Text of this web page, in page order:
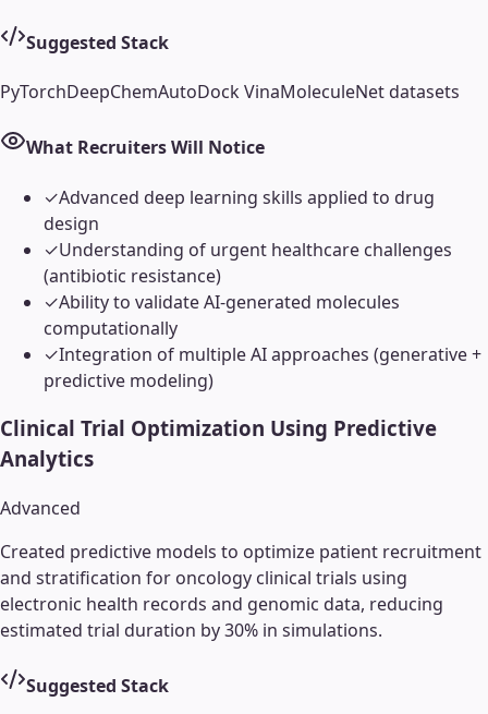
Suggested Stack
PyTorchDeepChemAutoDock VinaMoleculeNet datasets
What Recruiters Will Notice
✓Advanced deep learning skills applied to drug
design
✓Understanding of urgent healthcare challenges
(antibiotic resistance)
✓Ability to validate AI-generated molecules
computationally
✓Integration of multiple AI approaches (generative +
predictive modeling)
Clinical Trial Optimization Using Predictive
Analytics
Advanced
Created predictive models to optimize patient recruitment
and stratification for oncology clinical trials using
electronic health records and genomic data, reducing
estimated trial duration by 30% in simulations.
Suggested Stack